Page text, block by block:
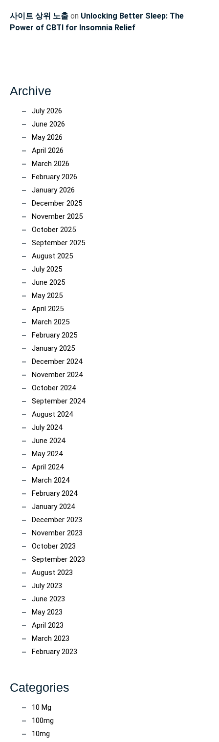
사이트 상위 노출 on Unlocking Better Sleep: The
Power of CBTI for Insomnia Relief
Archive
July 2026
June 2026
May 2026
April 2026
March 2026
February 2026
January 2026
December 2025
November 2025
October 2025
September 2025
August 2025
July 2025
June 2025
May 2025
April 2025
March 2025
February 2025
January 2025
December 2024
November 2024
October 2024
September 2024
August 2024
July 2024
June 2024
May 2024
April 2024
March 2024
February 2024
January 2024
December 2023
November 2023
October 2023
September 2023
August 2023
July 2023
June 2023
May 2023
April 2023
March 2023
February 2023
Categories
10 Mg
100mg
10mg